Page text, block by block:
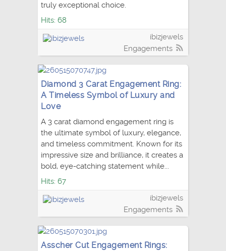
truly exceptional choice.
Hits: 68
ibizjewels
Engagements
Diamond 3 Carat Engagement Ring:
A Timeless Symbol of Luxury and
Love
A 3 carat diamond engagement ring is
the ultimate symbol of luxury, elegance,
and timeless commitment. Known for its
impressive size and brilliance, it creates a
bold, eye-catching statement while...
Hits: 67
ibizjewels
Engagements
Asscher Cut Engagement Rings: